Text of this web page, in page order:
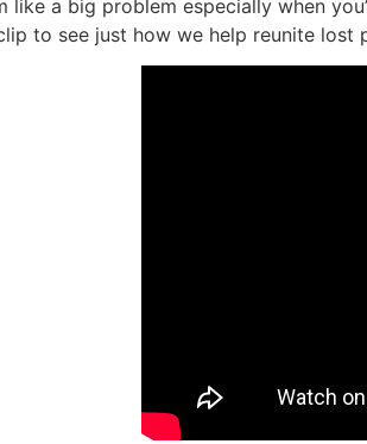
like a big problem especially when
to see just how we help reunite lost